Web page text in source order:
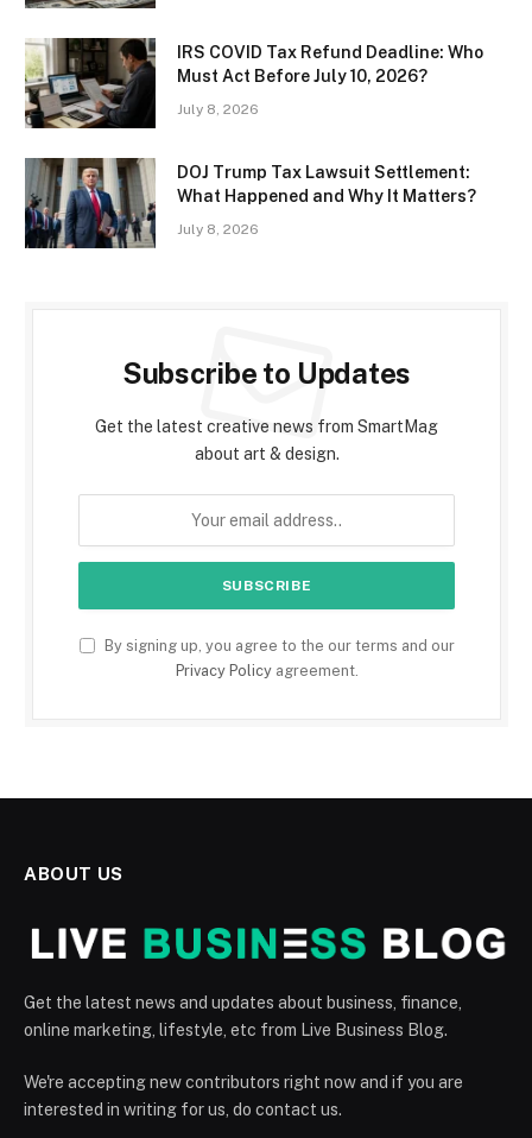
IRS COVID Tax Refund Deadline: Who
Must Act Before July 10, 2026?
July 8, 2026
DOJ Trump Tax Lawsuit Settlement:
What Happened and Why It Matters?
July 8, 2026
Subscribe to Updates
Get the latest creative news from SmartMag
about art & design.
By signing up, you agree to the our terms and our
Privacy Policyagreement.
ABOUT US
Get the latest news and updates about business, finance,
online marketing, lifestyle, etc from Live Business Blog.
We're accepting new contributors right now and if you are
interested in writing for us, do contact us.